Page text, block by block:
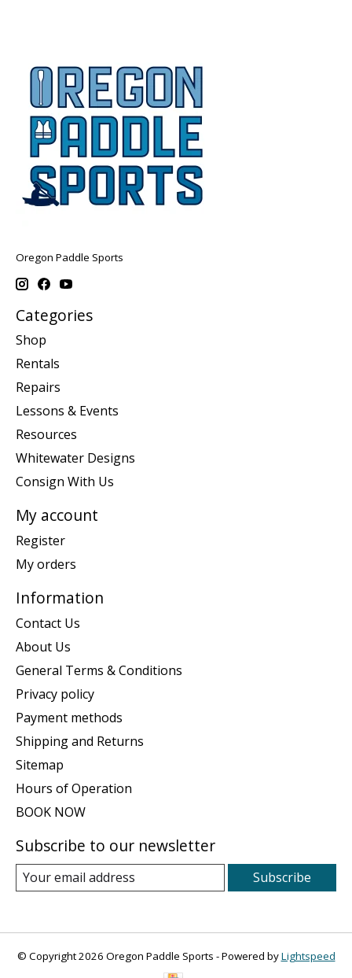
Oregon Paddle Sports
Categories
Shop
Rentals
Repairs
Lessons & Events
Resources
Whitewater Designs
Consign With Us
My account
Register
My orders
Information
Contact Us
About Us
General Terms & Conditions
Privacy policy
Payment methods
Shipping and Returns
Sitemap
Hours of Operation
BOOK NOW
Subscribe to our newsletter
Subscribe
© Copyright 2026 Oregon Paddle Sports - Powered byLightspeed